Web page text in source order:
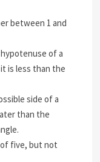
between 1 and
of a
is less than the
side of a
than the
of five, but not